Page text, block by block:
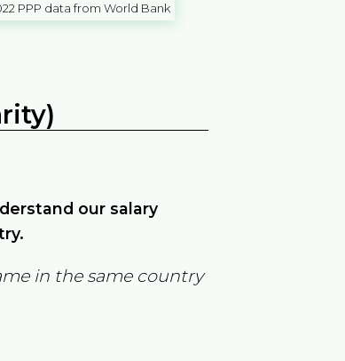
PPP data from World Bank
our salary
in the same country